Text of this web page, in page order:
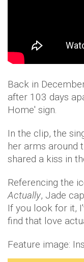
Back in
after 103 days
Home' sign.
In the clip, the
her arms around
shared a kiss in
Referencing the
Actually, Jade
If you look for it,
find that love
Feature image: